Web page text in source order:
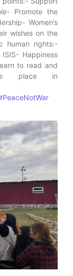
Promote the
Women’s
wishes on the
human rights:-
Happiness
to read and
place in